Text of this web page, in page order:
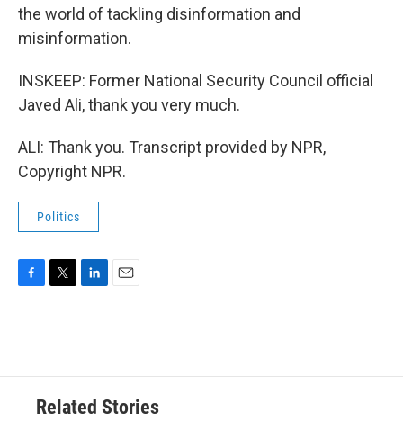
the world of tackling disinformation and
misinformation.
INSKEEP: Former National Security Council official
Javed Ali, thank you very much.
ALI: Thank you. Transcript provided by NPR,
Copyright NPR.
Politics
o
e
d
n
Related Stories